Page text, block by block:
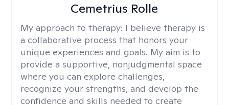
Cemetrius Rolle
My approach to therapy: I believe therapy is
a collaborative process that honors your
unique experiences and goals. My aim is to
provide a supportive, nonjudgmental space
where you can explore challenges,
recognize your strengths, and develop the
confidence and skills needed to create